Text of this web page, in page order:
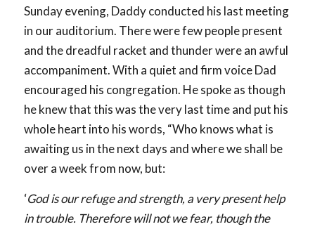
Sunday evening, Daddy conducted his last meeting
in our auditorium. There were few people present
and the dreadful racket and thunder were an awful
accompaniment. With a quiet and firm voice Dad
encouraged his congregation. He spoke as though
he knew that this was the very last time and put his
whole heart into his words, “Who knows what is
awaiting us in the next days and where we shall be
over a week from now, but:
‘God is our refuge and strength, a very present help
in trouble. Therefore will not we fear, though the